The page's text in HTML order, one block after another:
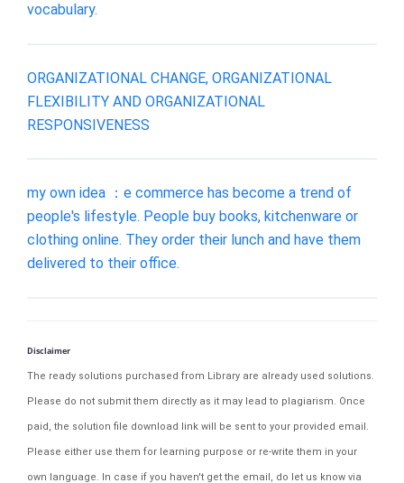
vocabulary.
ORGANIZATIONAL CHANGE, ORGANIZATIONAL
FLEXIBILITY AND ORGANIZATIONAL
RESPONSIVENESS
my own idea ：e commerce has become a trend of
people's lifestyle. People buy books, kitchenware or
clothing online. They order their lunch and have them
delivered to their office.
Disclaimer
The ready solutions purchased from Library are already used solutions.
Please do not submit them directly as it may lead to plagiarism. Once
paid, the solution file download link will be sent to your provided email.
Please either use them for learning purpose or re-write them in your
own language. In case if you haven't get the email, do let us know via